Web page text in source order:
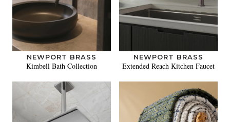
NEWPORT BRASS
Kimbell Bath Collection
NEWPORT BRASS
Extended Reach Kitchen Faucet